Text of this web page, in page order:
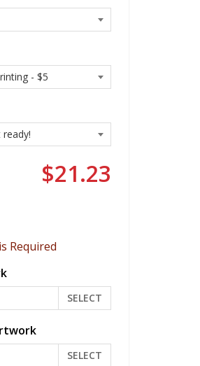
$21.23
Required
SELECT
SELECT